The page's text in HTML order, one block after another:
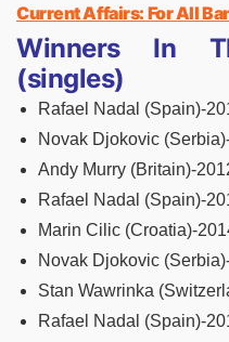
Current Affairs: For All
Winners In
(singles)
Rafael Nadal (Spain)-
Novak Djokovic
Andy Murry (Britain)-
Rafael Nadal (Spain)-
Marin Cilic (Croatia)-
Novak Djokovic
Stan Wawrinka
Rafael Nadal (Spain)-